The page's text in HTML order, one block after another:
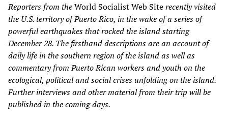
Reporters from theWorld Socialist Web Siterecently visited
the U.S. territory of Puerto Rico, in the wake of a series of
powerful earthquakes that rocked the island starting
December 28. The firsthanddescriptions are an account of
daily life in the southern region of the island as well as
commentary from Puerto Rican workers and youth on the
ecological, political and social crises unfolding on the island.
Further interviews and other material from their trip will be
published in the coming days.